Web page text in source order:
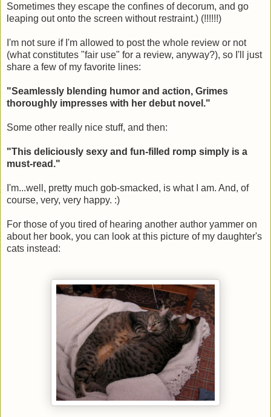
Sometimes they escape the confines of decorum, and go
leaping out onto the screen without restraint.) (!!!!!!)
I'm not sure if I'm allowed to post the whole review or not
(what constitutes "fair use" for a review, anyway?), so I'll just
share a few of my favorite lines:
"Seamlessly blending humor and action, Grimes
thoroughly impresses with her debut novel."
Some other really nice stuff, and then:
"This deliciously sexy and fun-filled romp simply is a
must-read."
I'm...well, pretty much gob-smacked, is what I am. And, of
course, very, very happy. :)
For those of you tired of hearing another author yammer on
about her book, you can look at this picture of my daughter's
cats instead: